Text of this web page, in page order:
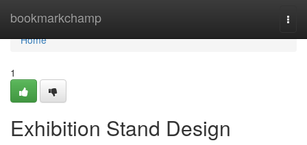
bookmarkchamp
Home
Home
1
Exhibition Stand Design